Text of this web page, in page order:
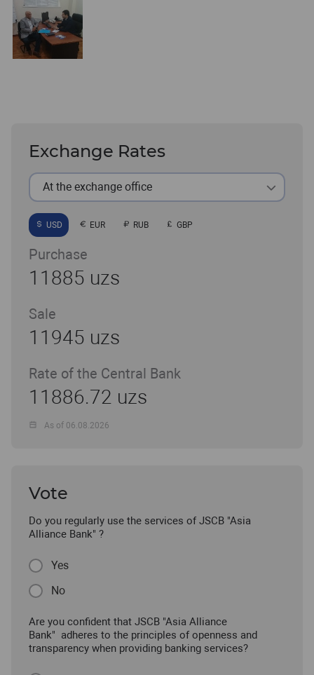
Exchange Rates
At the exchange office
USD EUR RUB GBP
Purchase
11885 uzs
Sale
11945 uzs
Rate of the Central Bank
11886.72 uzs
As of 06.08.2026
Vote
Do you regularly use the services of JSCB "Asia
Alliance Bank" ?
Yes
No
Are you confident that JSCB "Asia Alliance
Bank" adheres to the principles of openness and
transparency when providing banking services?